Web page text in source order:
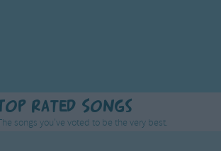
Rated Songs
songs you've voted to be the very best.